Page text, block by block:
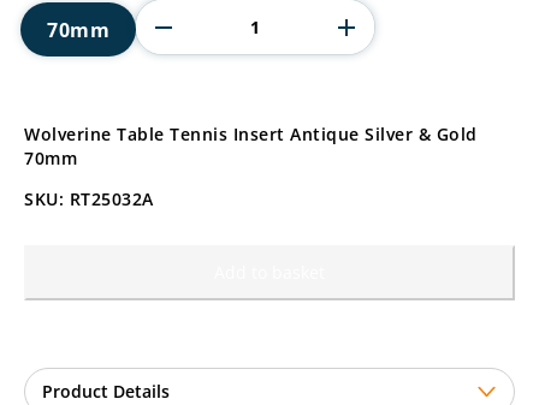
70mm
Tennis
Insert
quantity
Wolverine Table Tennis Insert Antique Silver & Gold
70mm
SKU: RT25032A